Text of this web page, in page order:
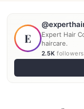
E
Expert Hair
haircare.
2.5K